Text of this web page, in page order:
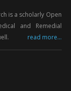
is a scholarly Open
and Remedial
read more...